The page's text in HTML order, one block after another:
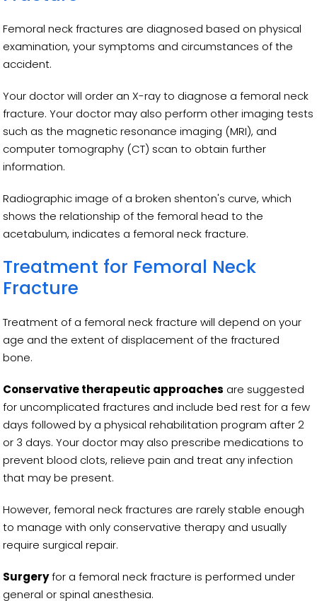
Femoral neck fractures are diagnosed based on physical
examination, your symptoms and circumstances of the
accident.
Your doctor will order an X-ray to diagnose a femoral neck
fracture. Your doctor may also perform other imaging tests
such as the magnetic resonance imaging (MRI), and
computer tomography (CT) scan to obtain further
information.
Radiographic image of a broken shenton's curve, which
shows the relationship of the femoral head to the
acetabulum, indicates a femoral neck fracture.
Treatment for Femoral Neck
Fracture
Treatment of a femoral neck fracture will depend on your
age and the extent of displacement of the fractured
bone.
Conservative therapeutic approaches are suggested
for uncomplicated fractures and include bed rest for a few
days followed by a physical rehabilitation program after 2
or 3 days. Your doctor may also prescribe medications to
prevent blood clots, relieve pain and treat any infection
that may be present.
However, femoral neck fractures are rarely stable enough
to manage with only conservative therapy and usually
require surgical repair.
Surgeryfor a femoral neck fracture is performed under
general or spinal anesthesia.